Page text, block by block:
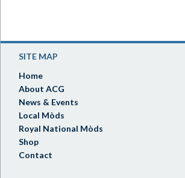
SITE MAP
Home
About ACG
News & Events
Local Mòds
Royal National Mòds
Shop
Contact